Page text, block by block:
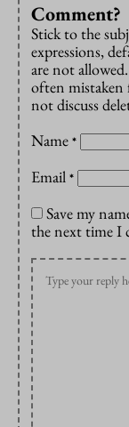
Comment?
Stick to the
expressions,
are not
often mistaken
not discuss
Name *
Email *
Save my
the next time I